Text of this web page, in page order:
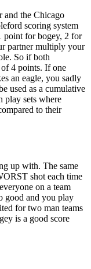
and the Chicago
scoring system
point for bogey, 2 for
partner multiply your
So if both
of 4 points. If one
an eagle, you sadly
used as a cumulative
play sets where
to their
up with. The same
shot each time
on a team
good and you play
for two man teams
is a good score